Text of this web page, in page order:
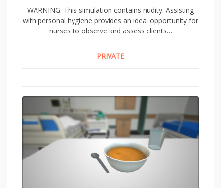
WARNING: This simulation contains nudity. Assisting
with personal hygiene provides an ideal opportunity for
nurses to observe and assess clients…
PRIVATE